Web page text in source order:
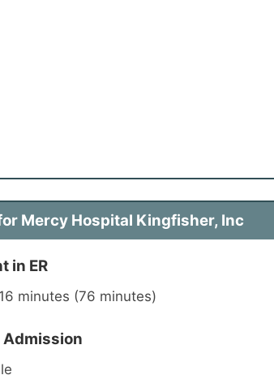
Mercy Hospital Kingfisher, Inc
in ER
minutes (76 minutes)
Admission